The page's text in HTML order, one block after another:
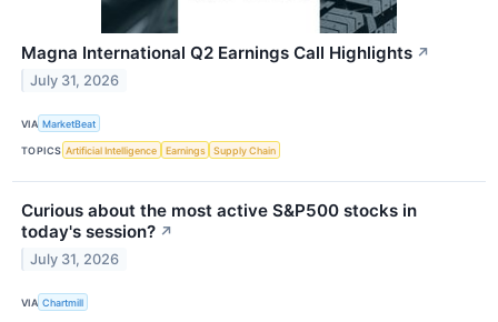
Magna International Q2 Earnings Call Highlights ↗
July 31, 2026
VIA MarketBeat
TOPICS Artificial Intelligence Earnings Supply Chain
Curious about the most active S&P500 stocks in
today's session? ↗
July 31, 2026
VIA Chartmill